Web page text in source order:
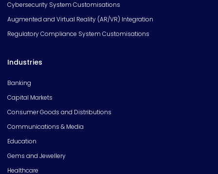
Cybersecurity System Customisations
Augmented and Virtual Reality (AR/VR) Integration
Regulatory Compliance System Customisations
Industries
Banking
Capital Markets
Consumer Goods and Distributions
Communications & Media
Education
Gems and Jewellery
Healthcare